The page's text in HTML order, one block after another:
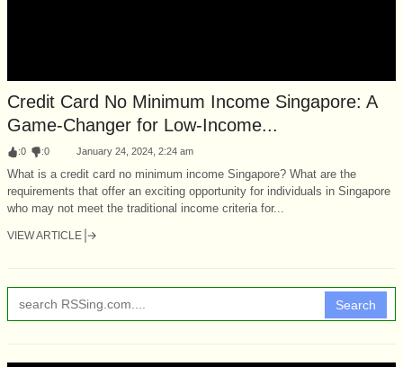
Credit Card No Minimum Income Singapore: A
Game-Changer for Low-Income...
:0 :0 January 24, 2024, 2:24 am
What is a credit card no minimum income Singapore? What are the
requirements that offer an exciting opportunity for individuals in Singapore
who may not meet the traditional income criteria for...
VIEW ARTICLE
Search